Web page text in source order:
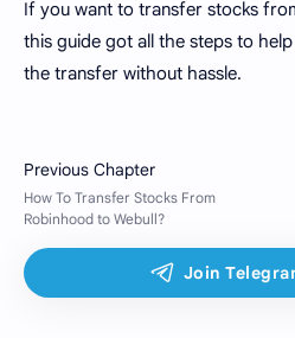
If you want to transfer stocks
this guide got all the steps to
the transfer without hassle.